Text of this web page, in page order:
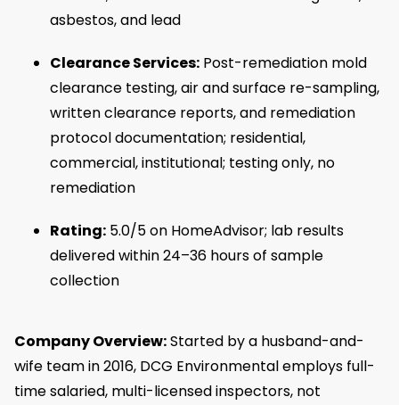
asbestos, and lead
Clearance Services: Post-remediation mold
clearance testing, air and surface re-sampling,
written clearance reports, and remediation
protocol documentation; residential,
commercial, institutional; testing only, no
remediation
Rating: 5.0/5 on HomeAdvisor; lab results
delivered within 24–36 hours of sample
collection
Company Overview:Started by a husband-and-
wife team in 2016, DCG Environmental employs full-
time salaried, multi-licensed inspectors, not